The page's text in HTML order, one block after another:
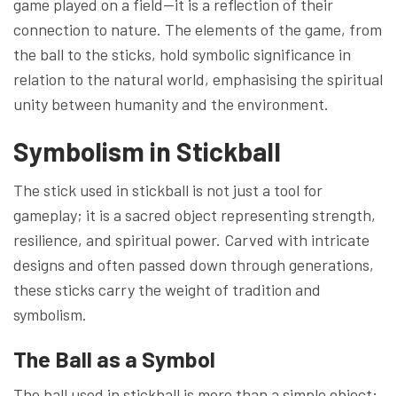
game played on a field—it is a reflection of their
connection to nature. The elements of the game, from
the ball to the sticks, hold symbolic significance in
relation to the natural world, emphasising the spiritual
unity between humanity and the environment.
Symbolism in Stickball
The stick used in stickball is not just a tool for
gameplay; it is a sacred object representing strength,
resilience, and spiritual power. Carved with intricate
designs and often passed down through generations,
these sticks carry the weight of tradition and
symbolism.
The Ball as a Symbol